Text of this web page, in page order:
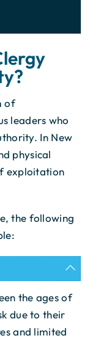
of
leaders who
In New
physical
exploitation
the following
the ages of
due to their
and limited